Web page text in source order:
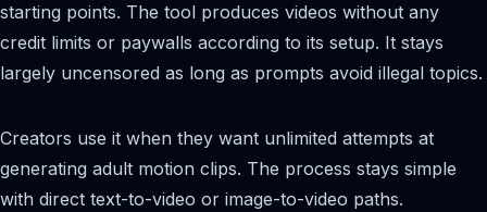
starting points. The tool produces videos without any
credit limits or paywalls according to its setup. It stays
largely uncensored as long as prompts avoid illegal topics.
Creators use it when they want unlimited attempts at
generating adult motion clips. The process stays simple
with direct text-to-video or image-to-video paths.